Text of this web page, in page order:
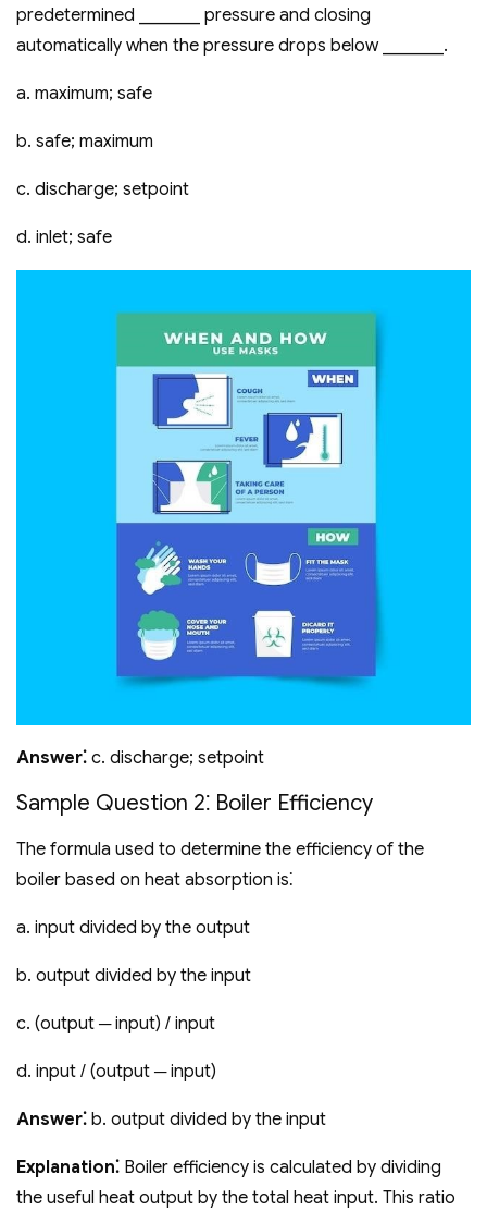
predetermined _______ pressure and closing
automatically when the pressure drops below _______.
a. maximum; safe
b. safe; maximum
c. discharge; setpoint
d. inlet; safe
Answer⁚ c. discharge; setpoint
Sample Question 2⁚ Boiler Efficiency
The formula used to determine the efficiency of the
boiler based on heat absorption is⁚
a. input divided by the output
b. output divided by the input
c. (output ─ input) / input
d. input / (output ─ input)
Answer⁚ b. output divided by the input
Explanation⁚ Boiler efficiency is calculated by dividing
the useful heat output by the total heat input. This ratio